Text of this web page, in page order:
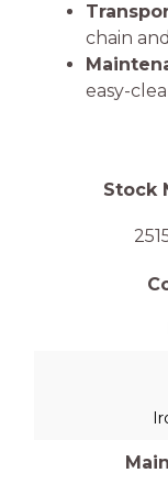
chain
easy-
Stock